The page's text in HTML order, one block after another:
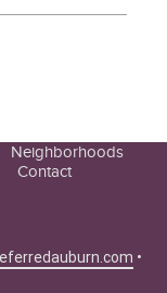
Neighborhoods
Contact
•